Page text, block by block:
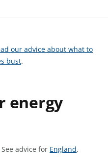
our advice about what to
bust.
energy
See advice for S
England,